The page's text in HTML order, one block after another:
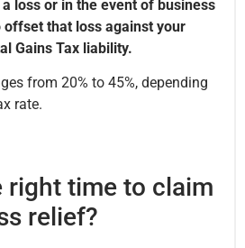
loss or in the event of business
that loss against your
Gains Tax liability.
from 20% to 45%, depending
rate.
right time to claim
relief?